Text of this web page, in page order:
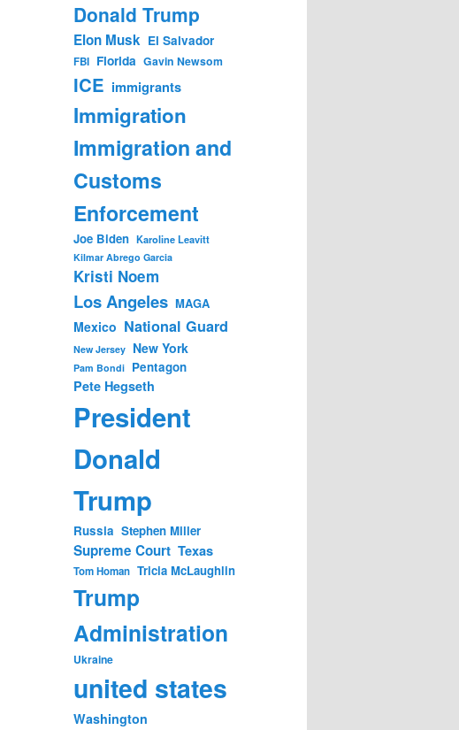
Donald Trump
Elon Musk El Salvador
FBI Florida Gavin Newsom
ICE immigrants
Immigration
Immigration and
Customs
Enforcement
Joe Biden Karoline Leavitt
Kilmar Abrego Garcia
Kristi Noem
Los Angeles MAGA
Mexico National Guard
New Jersey New York
Pam Bondi Pentagon
Pete Hegseth
President
Donald
Trump
Russia Stephen Miller
Supreme Court Texas
Tom Homan Tricia McLaughlin
Trump
Administration
Ukraine
united states
Washington